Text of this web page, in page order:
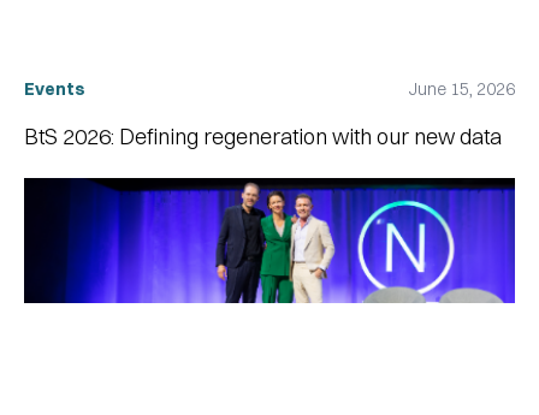
Events June 15, 2026
BtS 2026: Defining regeneration with our new data